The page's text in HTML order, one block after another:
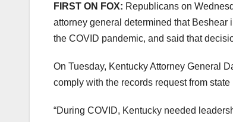
FIRST ON FOX: Republicans on
attorney general determined that
the COVID pandemic, and said that
On Tuesday, Kentucky Attorney General
comply with the records request from
“During COVID, Kentucky needed